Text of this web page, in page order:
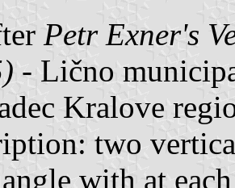
Petr Exner's
- Lično
Kralove
two
with at